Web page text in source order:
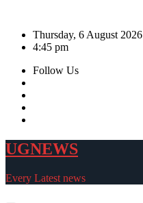
contentThursday, 6 August 2026
4:45 pm
Follow Us
UGNEWS
Every Latest news